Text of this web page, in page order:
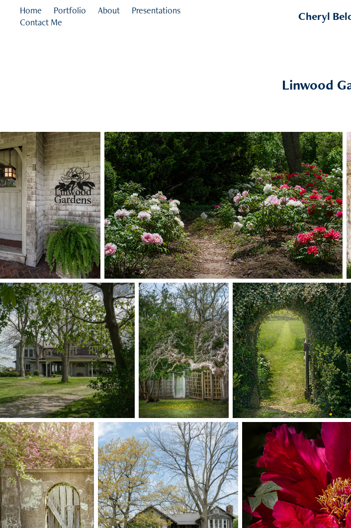
Home Portfolio About
Presentations
Contact Me
Cheryl
Linwood